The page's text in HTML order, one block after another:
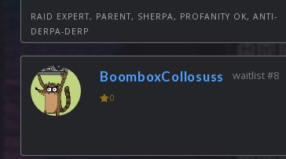
RAID EXPERT, PARENT, SHERPA, PROFANITY OK, ANTI-
DERPA-DERP
waitlist #8
BoomboxCollosuss
0